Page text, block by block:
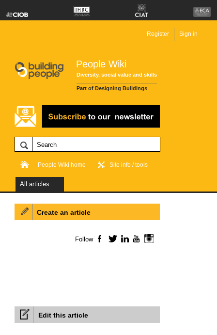
People Wiki
Diversity, social value and skills
Part of Designing Buildings
Register Sign in
People Wiki home Site info / tools
All articles
Edit this article
Create an article
Follow Facebook
TwitterLinkedInYouTube